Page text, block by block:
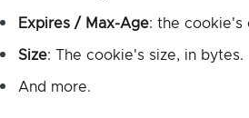
Expires / Max-Age: the cookie's
Size: The cookie's size, in bytes.
And more.